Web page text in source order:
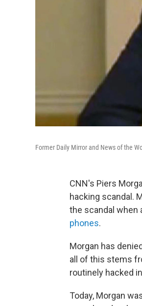
Former Daily Mirror and News of the
CNN's Piers
hacking scandal.
the scandal when
phones.
Morgan has
all of this stems
routinely hacked
Today, Morgan